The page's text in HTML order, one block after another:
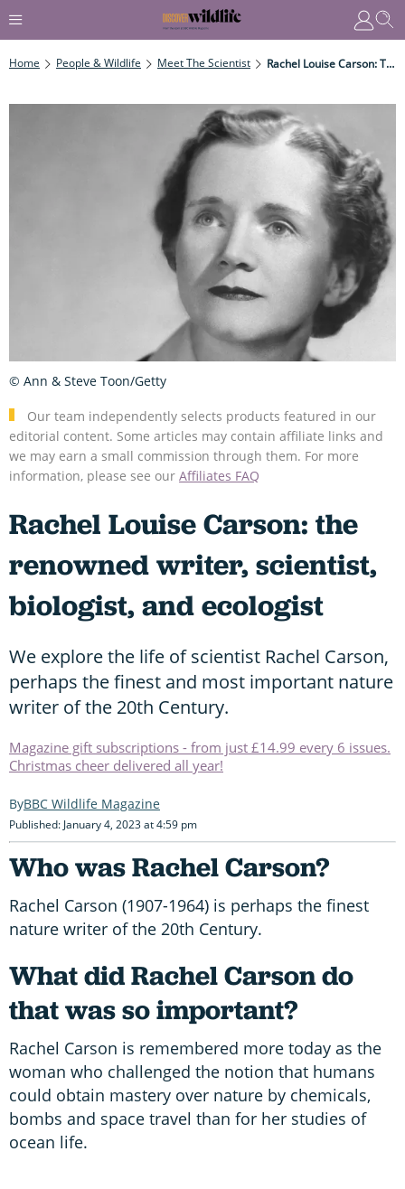
Home People & Wildlife Meet The Scientist Rachel Louise Carson: The Renowned Writer, Scientist, Biologist, And Ecologist
Our team independently selects products featured in our
editorial content. Some articles may contain affiliate links and
we may earn a small commission through them. For more
information, please see our Affiliates FAQ
Rachel Louise Carson: the
renowned writer, scientist,
biologist, and ecologist
We explore the life of scientist Rachel Carson,
perhaps the finest and most important nature
writer of the 20th Century.
Magazine gift subscriptions - from just £14.99 every 6 issues.
Christmas cheer delivered all year!
BBC Wildlife Magazine
Published: January 4, 2023 at 4:59 pm
Who was Rachel Carson?
Rachel Carson (1907-1964) is perhaps the finest
nature writer of the 20th Century.
What did Rachel Carson do
that was so important?
Rachel Carson is remembered more today as the
woman who challenged the notion that humans
could obtain mastery over nature by chemicals,
bombs and space travel than for her studies of
ocean life.
© Ann & Steve Toon/Getty